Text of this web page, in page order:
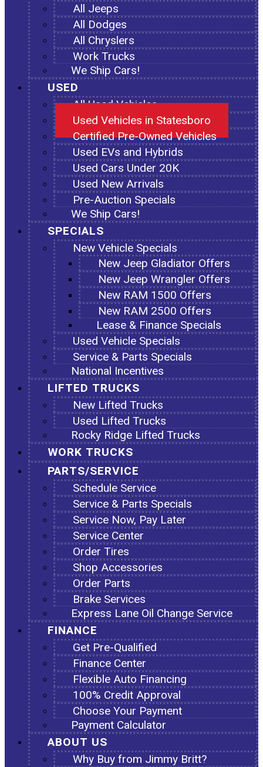
All Jeeps
All Dodges
All Chryslers
Work Trucks
We Ship Cars!
USED
All Used Vehicles
Used Vehicles in Statesboro
Certified Pre-Owned Vehicles
Used EVs and Hybrids
Used Cars Under 20K
Used New Arrivals
Pre-Auction Specials
We Ship Cars!
SPECIALS
New Vehicle Specials
New Jeep Gladiator Offers
New Jeep Wrangler Offers
New RAM 1500 Offers
New RAM 2500 Offers
Lease & Finance Specials
Used Vehicle Specials
Service & Parts Specials
National Incentives
LIFTED TRUCKS
New Lifted Trucks
Used Lifted Trucks
Rocky Ridge Lifted Trucks
WORK TRUCKS
PARTS/SERVICE
Schedule Service
Service & Parts Specials
Service Now, Pay Later
Service Center
Order Tires
Shop Accessories
Order Parts
Brake Services
Express Lane Oil Change Service
FINANCE
Get Pre-Qualified
Finance Center
Flexible Auto Financing
100% Credit Approval
Choose Your Payment
Payment Calculator
ABOUT US
Why Buy from Jimmy Britt?